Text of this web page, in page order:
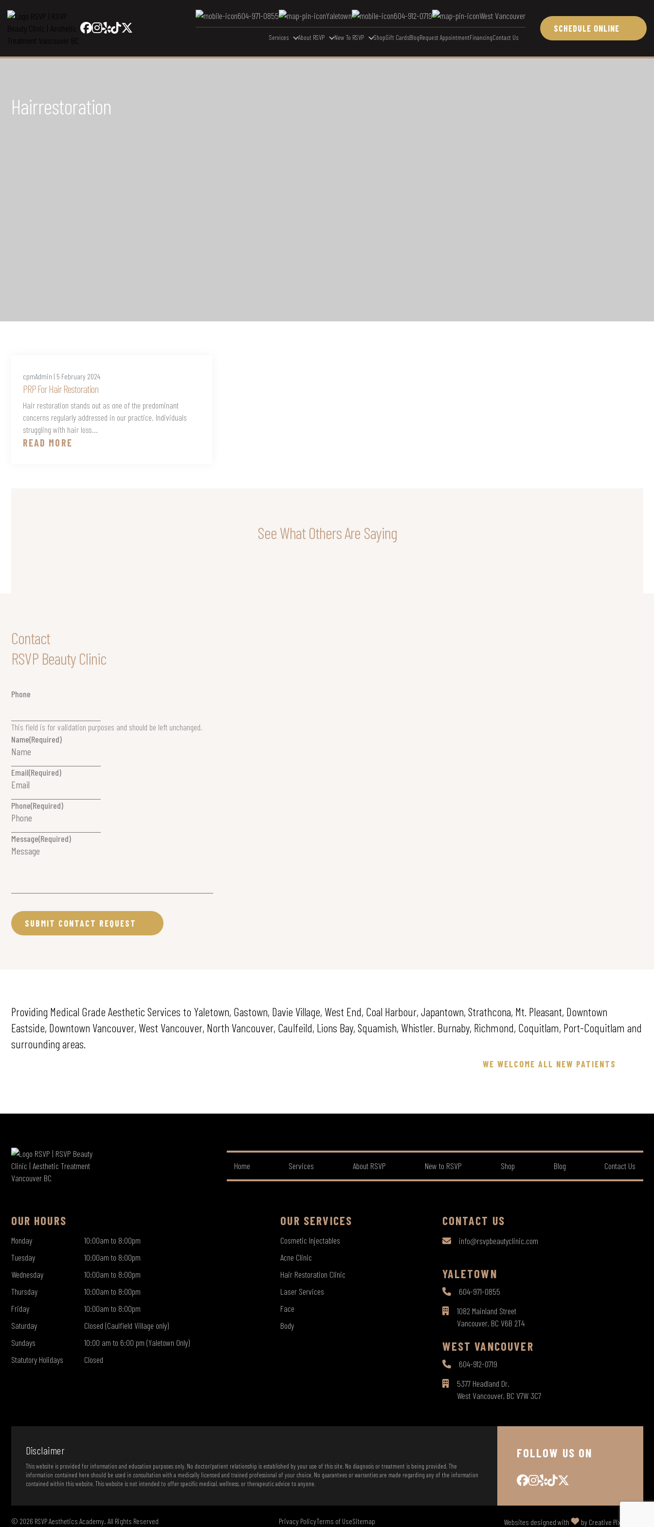
604-971-0855 Yaletown 604-912-0719 West Vancouver
Services About RSVP New To RSVP ShopGift CardsBlogRequest AppointmentFinancingContact Us
SCHEDULE ONLINE
Hairrestoration
cpmAdmin | 5 February 2024
PRP For Hair Restoration
Hair restoration stands out as one of the predominant
concerns regularly addressed in our practice. Individuals
struggling with hair loss...
READ MORE
See What Others Are Saying
Contact
RSVP Beauty Clinic
Phone
This field is for validation purposes and should be left unchanged.
Name(Required)
Email(Required)
Phone(Required)
Message(Required)
Providing Medical Grade Aesthetic Services to Yaletown, Gastown, Davie Village, West End, Coal Harbour, Japantown, Strathcona, Mt. Pleasant, Downtown
Eastside, Downtown Vancouver, West Vancouver, North Vancouver, Caulfeild, Lions Bay, Squamish, Whistler. Burnaby, Richmond, Coquitlam, Port-Coquitlam and
surrounding areas.
WE WELCOME ALL NEW PATIENTS
Home Services About RSVP New to RSVP Shop Blog Contact Us
OUR HOURS
Monday
10:00am to 8:00pm
Tuesday
10:00am to 8:00pm
Wednesday
10:00am to 8:00pm
Thursday
10:00am to 8:00pm
Friday
10:00am to 8:00pm
Saturday
Closed (Caulfield Village only)
Sundays
10:00 am to 6:00 pm (Yaletown Only)
Statutory Holidays
Closed
OUR SERVICES
Cosmetic Injectables
Acne Clinic
Hair Restoration Clinic
Laser Services
Face
Body
CONTACT US
info@rsvpbeautyclinic.com
YALETOWN
604-971-0855
1082 Mainland Street
Vancouver, BC V6B 2T4
WEST VANCOUVER
604-912-0719
5377 Headland Dr.
West Vancouver, BC V7W 3C7
Disclaimer
This website is provided for information and education purposes only. No doctor/patient relationship is established by your use of this site. No diagnosis or treatment is being provided. The
information contained here should be used in consultation with a medically licensed and trained professional of your choice. No guarantees or warranties are made regarding any of the information
contained within this website. This website is not intended to offer specific medical, wellness, or therapeutic advice to anyone.
FOLLOW US ON
© 2026 RSVP Aesthetics Academy. All Rights Reserved Privacy PolicyTerms of UseSitemap Websites designed with by Creative Pixel Media